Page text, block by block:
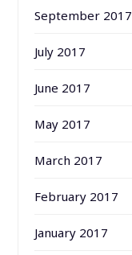
September 2017
July 2017
June 2017
May 2017
March 2017
February 2017
January 2017